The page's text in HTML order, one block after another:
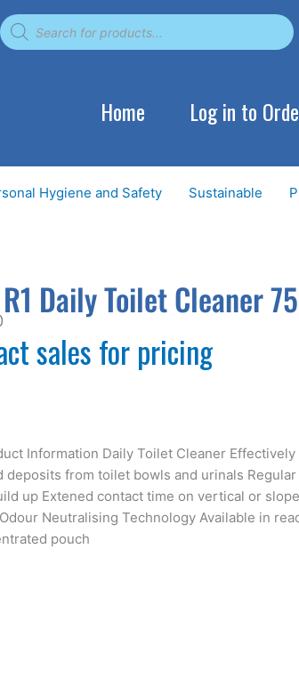
Products
search
Home Log in to
Hygiene and Safety Sustainable
Daily Toilet Cleaner
sales for pricing
Information Daily Toilet Cleaner Effectively
deposits from toilet bowls and urinals Regular
up Extened contact time on vertical or
Neutralising Technology Available in
pouch